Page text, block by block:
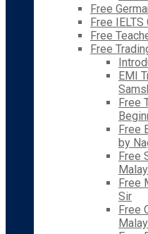
Free
Free
Free
Free
EMI
Free
Free
by
Free
Free
Sir
Free